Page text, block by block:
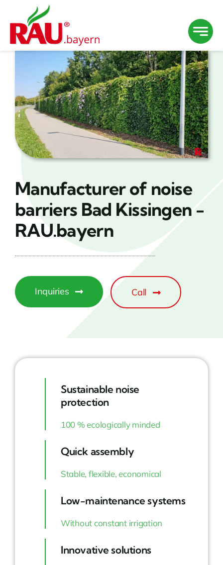
content
Manufacturer of noise
barriers Bad Kissingen -
RAU.bayern
Inquiries Call
Sustainable noise
protection
100 % ecologically minded
Quick assembly
Stable, flexible, economical
Low-maintenance systems
Without constant irrigation
Innovative solutions